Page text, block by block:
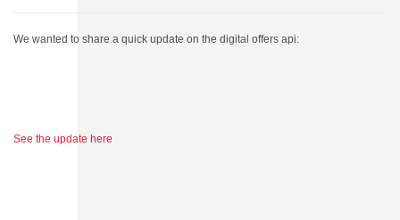
We wanted to share a quick update on the digital offers api:
See the update here